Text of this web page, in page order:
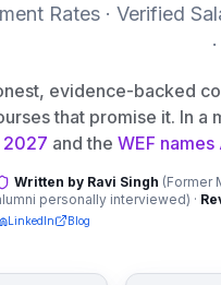
Rates · Verified
evidence-backed
that promise it. In a
2027 and the WEF
Written by Ravi Singh (Former
personally interviewed) ·
LinkedIn Blog